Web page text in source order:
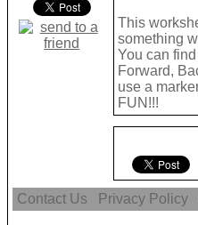
This
something
You can
Forward,
use a
FUN!!!
Contact Us Privacy Policy